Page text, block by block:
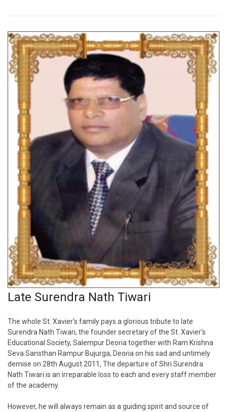
Late Surendra Nath Tiwari
The whole St. Xavier's family pays a glorious tribute to late
Surendra Nath Tiwari, the founder secretary of the St. Xavier's
Educational Society, Salempur Deoria together with Ram Krishna
Seva Sansthan Rampur Bujurga, Deoria on his sad and untimely
demise on 28th August 2011, The departure of Shri Surendra
Nath Tiwari is an irreparable loss to each and every staff member
of the academy.
However, he will always remain as a guiding spirit and source of